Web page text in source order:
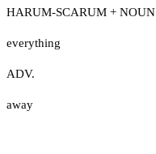
HARUM-SCARUM + NOUN
everything
ADV.
away